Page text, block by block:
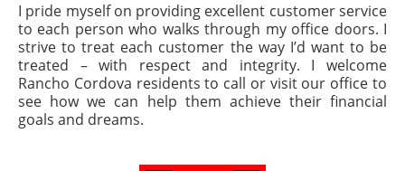
I pride myself on providing excellent customer service
to each person who walks through my office doors. I
strive to treat each customer the way I’d want to be
treated – with respect and integrity. I welcome
Rancho Cordova residents to call or visit our office to
see how we can help them achieve their financial
goals and dreams.